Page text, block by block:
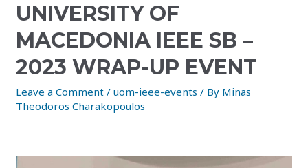
UNIVERSITY OF
MACEDONIA IEEE SB –
2023 WRAP-UP EVENT
Leave a Comment /uom-ieee-events / By Minas
Theodoros Charakopoulos